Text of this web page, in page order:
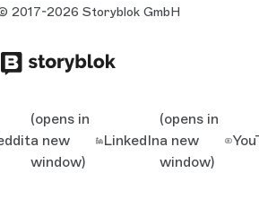
2017-2026 Storyblok GmbH
(opens in
a new
window)
LinkedIn
(opens in
a new
window)